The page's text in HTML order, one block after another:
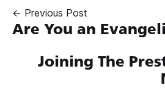
← Previous Post
Are You an
Joining The